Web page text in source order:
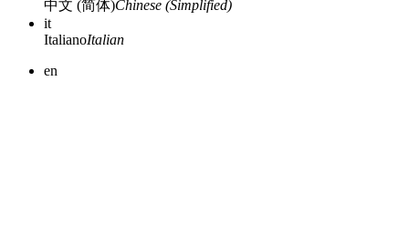
中文 (简体)Chinese (Simplified)
it
ItalianoItalian
en